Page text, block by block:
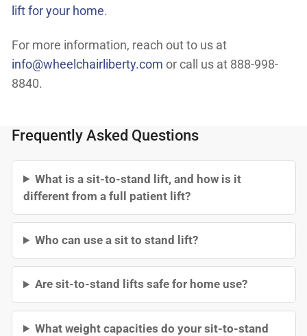
lift for your home.
For more information, reach out to us at
info@wheelchairliberty.com or call us at 888-998-
8840.
Frequently Asked Questions
What is a sit-to-stand lift, and how is it
different from a full patient lift?
Who can use a sit to stand lift?
Are sit-to-stand lifts safe for home use?
What weight capacities do your sit-to-stand